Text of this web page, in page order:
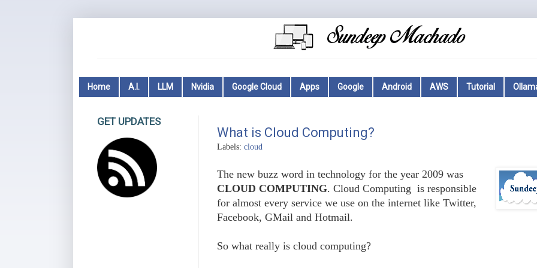
Home A.I. LLM Nvidia Google Cloud Apps Google Android AWS Tutorial
What is Cloud Computing?
Labels: cloud
The new buzz word in technology for the year 2009 was
CLOUD COMPUTING. Cloud Computing is responsible
for almost every service we use on the internet like Twitter,
Facebook, GMail and Hotmail.
So what really is cloud computing?
GET UPDATES